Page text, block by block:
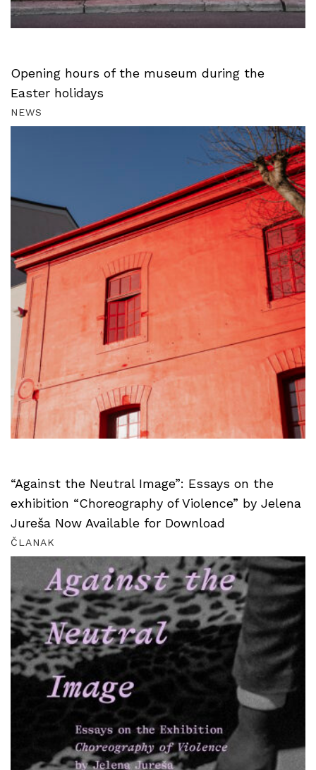
Opening hours of the museum during the
Easter holidays
NEWS
“Against the Neutral Image”: Essays on the
exhibition “Choreography of Violence” by Jelena
Jureša Now Available for Download
ČLANAK